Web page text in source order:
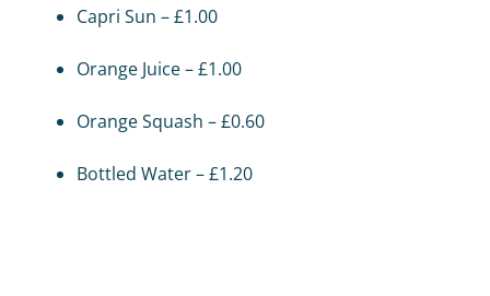
Capri Sun – £1.00
Orange Juice – £1.00
Orange Squash – £0.60
Bottled Water – £1.20